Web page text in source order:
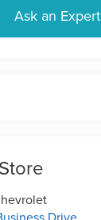
Ask an Expert